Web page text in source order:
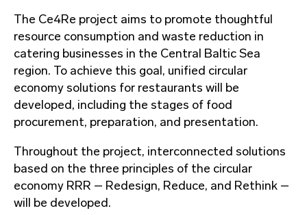
The Ce4Re project aims to promote thoughtful
resource consumption and waste reduction in
catering businesses in the Central Baltic Sea
region. To achieve this goal, unified circular
economy solutions for restaurants will be
developed, including the stages of food
procurement, preparation, and presentation.
Throughout the project, interconnected solutions
based on the three principles of the circular
economy RRR – Redesign, Reduce, and Rethink –
will be developed.